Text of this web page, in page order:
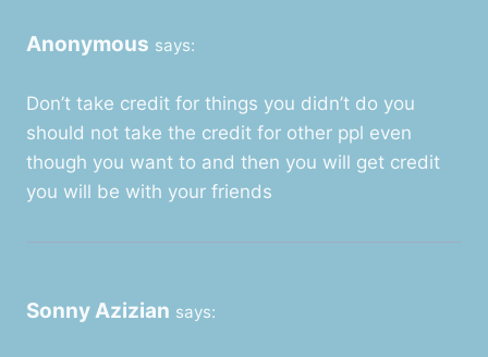
Anonymous says:
Don’t take credit for things you didn’t do you
should not take the credit for other ppl even
though you want to and then you will get credit
you will be with your friends
Sonny Azizian says: